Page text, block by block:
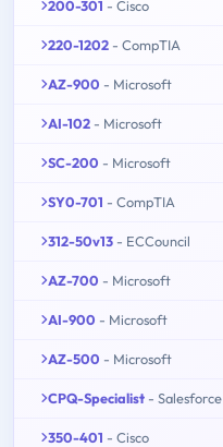
200-301 - Cisco
220-1202 - CompTIA
AZ-900 - Microsoft
AI-102 - Microsoft
SC-200 - Microsoft
SY0-701 - CompTIA
312-50v13 - ECCouncil
AZ-700 - Microsoft
AI-900 - Microsoft
AZ-500 - Microsoft
CPQ-Specialist - Salesforce
350-401 - Cisco